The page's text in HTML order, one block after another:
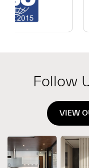
Which
Exterior
System
Your
Follow
VIEW